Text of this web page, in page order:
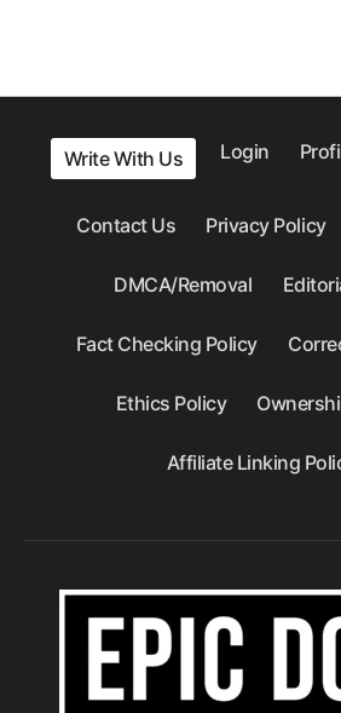
Write With Us Login
Contact Us Privacy Policy
DMCA/Removal
Fact Checking Policy
Ethics Policy
Affiliate Linking